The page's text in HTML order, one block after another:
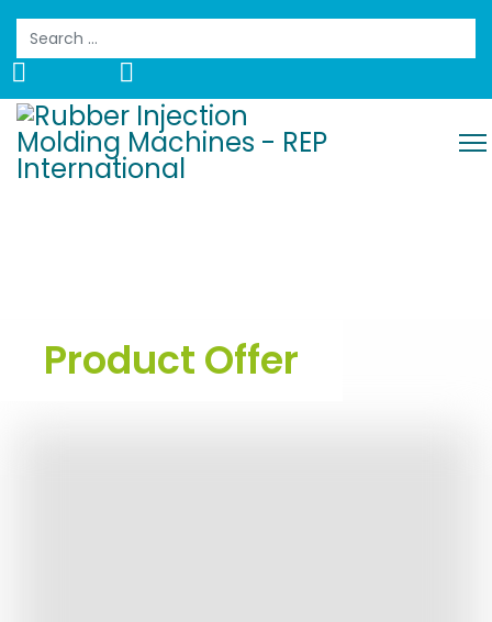
Search
Product Offer